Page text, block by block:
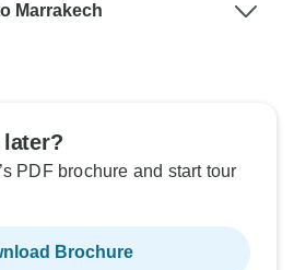
Marrakech
PDF brochure and start tour
Brochure